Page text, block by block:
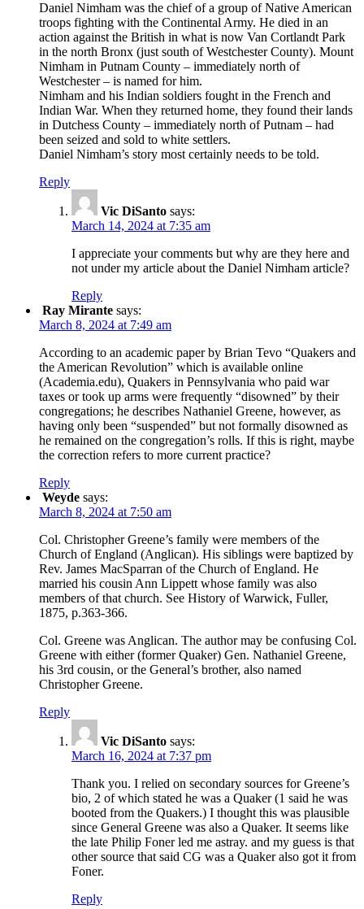
Daniel Nimham was the chief of a group of Native American
troops fighting with the Continental Army. He died in an
action against the British in what is now Van Cortlandt Park
in the north Bronx (just south of Westchester County). Mount
Nimham in Putnam County – immediately north of
Westchester – is named for him.
Nimham and his Indian soldiers fought in the French and
Indian War. When they returned home, they found their lands
in Dutchess County – immediately north of Putnam – had
been seized and sold to white settlers.
Daniel Nimham’s story most certainly needs to be told.
Reply
Vic DiSanto says:
March 14, 2024 at 7:35 am
I appreciate your comments but why are they here and
not under my article about the Daniel Nimham article?
Reply
Ray Mirante says:
March 8, 2024 at 7:49 am
According to an academic paper by Brian Tevo “Quakers and
the American Revolution” which is available online
(Academia.edu), Quakers in Pennsylvania who paid war
taxes or took up arms were frequently “disowned” by their
congregations; he describes Nathaniel Greene, however, as
having only been “suspended” but not formally disowned as
he remained on the congregation’s rolls. If this is right, maybe
the correction refers to more current practice?
Reply
Weyde says:
March 8, 2024 at 7:50 am
Col. Christopher Greene’s family were members of the
Church of England (Anglican). His siblings were baptized by
Rev. James MacSparran of the Church of England. He
married his cousin Ann Lippett whose family was also
members of that church. See History of Warwick, Fuller,
1875, p.363-366.
Col. Greene was Anglican. The author may be confusing Col.
Greene with either (former Quaker) Gen. Nathaniel Greene,
his 3rd cousin, or the General’s brother, also named
Christopher Greene.
Reply
Vic DiSanto says:
March 16, 2024 at 7:37 pm
Thank you. I relied on secondary sources for Greene’s
bio, 2 of which stated he was a Quaker (1 said he was
booted from the Quakers.) I thought this was plausible
since General Greene was also a Quaker. It seems like
the late Philip Foner led me astray. and my guess is that
other source that said CG was a Quaker also got it from
Foner.
Reply